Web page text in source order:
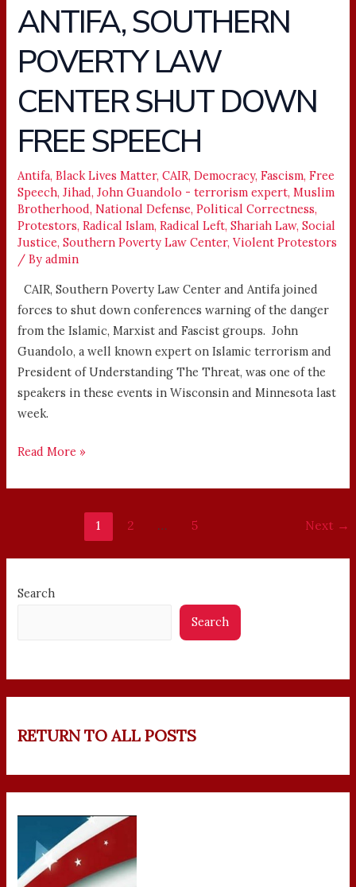
ANTIFA, SOUTHERN
POVERTY LAW
CENTER SHUT DOWN
FREE SPEECH
Antifa,Black Lives Matter,CAIR,Democracy,Fascism,Free
Speech,Jihad,John Guandolo - terrorism expert,Muslim
Brotherhood,National Defense,Political Correctness,
Protestors,Radical Islam,Radical Left,Shariah Law,Social
Justice,Southern Poverty Law Center,Violent Protestors
/ Byadmin
CAIR, Southern Poverty Law Center and Antifa joined
forces to shut down conferences warning of the danger
from the Islamic, Marxist and Fascist groups. John
Guandolo, a well known expert on Islamic terrorism and
President of Understanding The Threat, was one of the
speakers in these events in Wisconsin and Minnesota last
week.
ANTIFA,
SOUTHERN
POVERTY
LAW
CENTER
SHUT
DOWN
FREE
SPEECH
Read More »
1 2 … 5 Next →
Search
Search
RETURN TO ALL POSTS